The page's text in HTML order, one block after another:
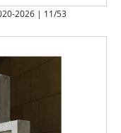
2026 | 11/53